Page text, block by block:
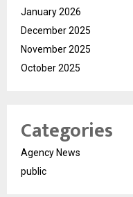
January 2026
December 2025
November 2025
October 2025
Categories
Agency News
public